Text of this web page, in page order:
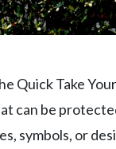
Quick Take
can be
symbols, or